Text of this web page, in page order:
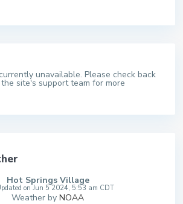
unavailable. Please check back
site's support team for more
Hot Springs Village
on Jun 5 2024, 5:53 am CDT
Weather by NOAA